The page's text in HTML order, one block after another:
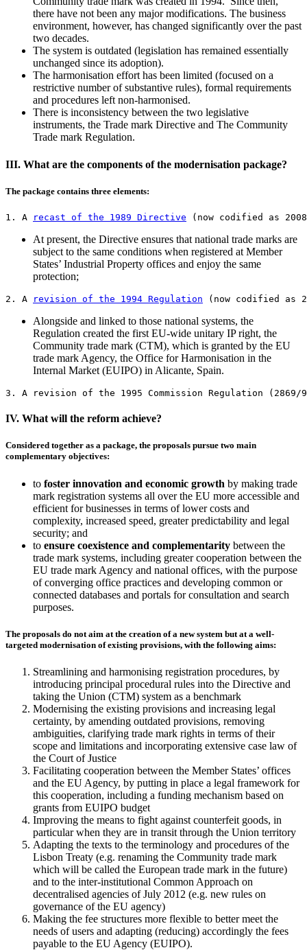
there have not been any major modifications. The business
environment, however, has changed significantly over the past
two decades.
The system is outdated (legislation has remained essentially
unchanged since its adoption).
The harmonisation effort has been limited (focused on a
restrictive number of substantive rules), formal requirements
and procedures left non-harmonised.
There is inconsistency between the two legislative
instruments, the Trade mark Directive and The Community
Trade mark Regulation.
III. What are the components of the modernisation package?
The package contains three elements:
1. A recast of the 1989 Directive (now codified as
At present, the Directive ensures that national trade marks are
subject to the same conditions when registered at Member
States’ Industrial Property offices and enjoy the same
protection;
2. A revision of the 1994 Regulation (now codified as
Alongside and linked to those national systems, the
Regulation created the first EU-wide unitary IP right, the
Community trade mark (CTM), which is granted by the EU
trade mark Agency, the Office for Harmonisation in the
Internal Market (EUIPO) in Alicante, Spain.
3. A revision of the 1995 Commission Regulation (2869/
IV. What will the reform achieve?
Considered together as a package, the proposals pursue two main
complementary objectives:
to foster innovation and economic growth by making trade
mark registration systems all over the EU more accessible and
efficient for businesses in terms of lower costs and
complexity, increased speed, greater predictability and legal
security; and
to ensure coexistence and complementarity between the
trade mark systems, including greater cooperation between the
EU trade mark Agency and national offices, with the purpose
of converging office practices and developing common or
connected databases and portals for consultation and search
purposes.
The proposals do not aim at the creation of a new system but at a well-
targeted modernisation of existing provisions, with the following aims:
Streamlining and harmonising registration procedures, by
introducing principal procedural rules into the Directive and
taking the Union (CTM) system as a benchmark
Modernising the existing provisions and increasing legal
certainty, by amending outdated provisions, removing
ambiguities, clarifying trade mark rights in terms of their
scope and limitations and incorporating extensive case law of
the Court of Justice
Facilitating cooperation between the Member States’ offices
and the EU Agency, by putting in place a legal framework for
this cooperation, including a funding mechanism based on
grants from EUIPO budget
Improving the means to fight against counterfeit goods, in
particular when they are in transit through the Union territory
Adapting the texts to the terminology and procedures of the
Lisbon Treaty (e.g. renaming the Community trade mark
which will be called the European trade mark in the future)
and to the inter-institutional Common Approach on
decentralised agencies of July 2012 (e.g. new rules on
governance of the EU agency)
Making the fee structures more flexible to better meet the
needs of users and adapting (reducing) accordingly the fees
payable to the EU Agency (EUIPO).